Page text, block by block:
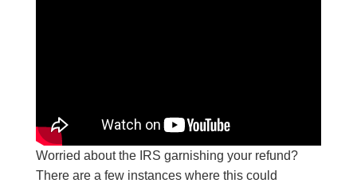
Worried about the IRS garnishing your refund?
There are a few instances where this could